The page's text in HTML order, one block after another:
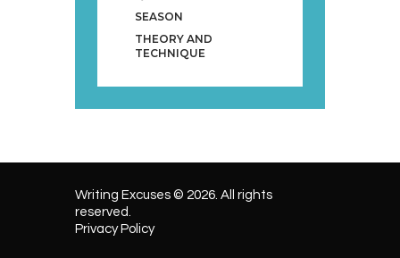
SEASON
THEORY AND
TECHNIQUE
Writing Excuses © 2026. All rights
reserved.
Privacy Policy